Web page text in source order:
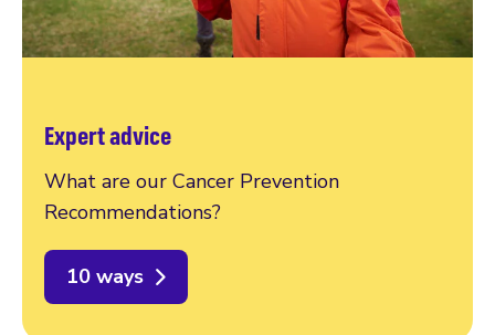
Expert advice
What are our Cancer Prevention
Recommendations?
10 ways